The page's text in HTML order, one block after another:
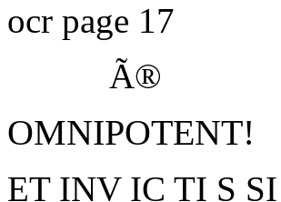
ocr page 17
Ã®
OMNIPOTENT!
ET INV IC TI S